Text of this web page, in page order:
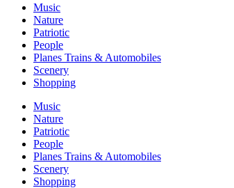
Music
Nature
Patriotic
People
Planes Trains & Automobiles
Scenery
Shopping
Music
Nature
Patriotic
People
Planes Trains & Automobiles
Scenery
Shopping